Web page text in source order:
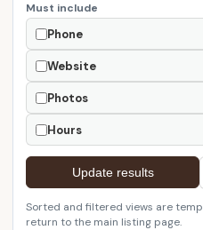
Must include
Phone
Website
Photos
Hours
Update results
Sorted and filtered views are
return to the main listing page.